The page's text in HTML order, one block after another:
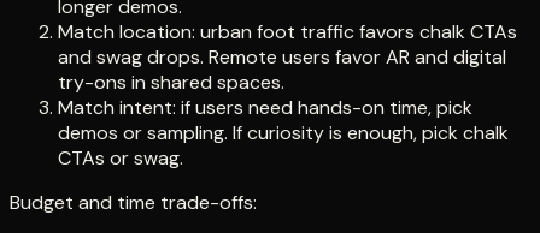
longer demos.
Match location: urban foot traffic favors chalk CTAs
and swag drops. Remote users favor AR and digital
try-ons in shared spaces.
Match intent: if users need hands-on time, pick
demos or sampling. If curiosity is enough, pick chalk
CTAs or swag.
Budget and time trade-offs: